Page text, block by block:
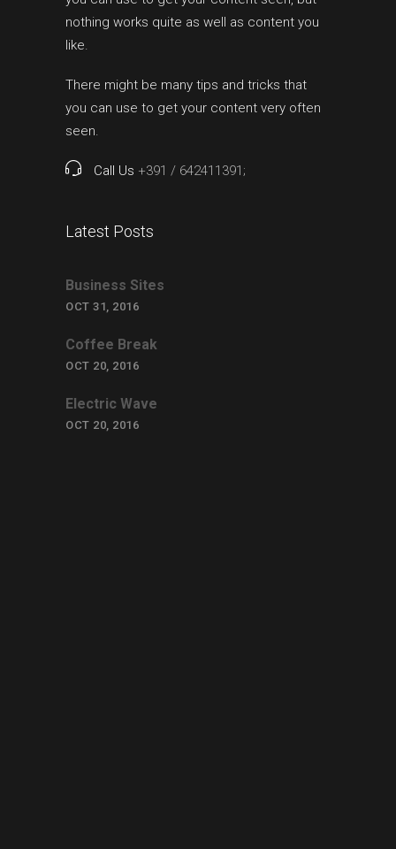
nothing works quite as well as content you
like.
There might be many tips and tricks that
you can use to get your content very often
seen.
Call Us +391 / 642411391;
Latest Posts
Business Sites
OCT 31, 2016
Coffee Break
OCT 20, 2016
Electric Wave
OCT 20, 2016